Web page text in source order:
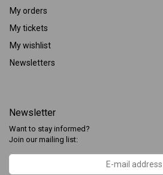
My orders
My tickets
My wishlist
Newsletters
Newsletter
Want to stay informed?
Join our mailing list: